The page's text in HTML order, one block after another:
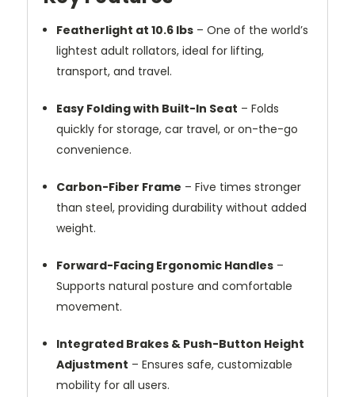
Featherlight at 10.6 lbs – One of the world’s
lightest adult rollators, ideal for lifting,
transport, and travel.
Easy Folding with Built-In Seat – Folds
quickly for storage, car travel, or on-the-go
convenience.
Carbon-Fiber Frame – Five times stronger
than steel, providing durability without added
weight.
Forward-Facing Ergonomic Handles –
Supports natural posture and comfortable
movement.
Integrated Brakes & Push-Button Height
Adjustment – Ensures safe, customizable
mobility for all users.